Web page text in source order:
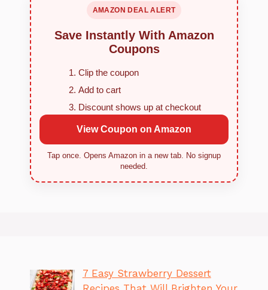
AMAZON DEAL ALERT
Save Instantly With Amazon
Coupons
Clip the coupon
Add to cart
Discount shows up at checkout
View Coupon on Amazon
Tap once. Opens Amazon in a new tab. No signup
needed.
7 Easy Strawberry Dessert